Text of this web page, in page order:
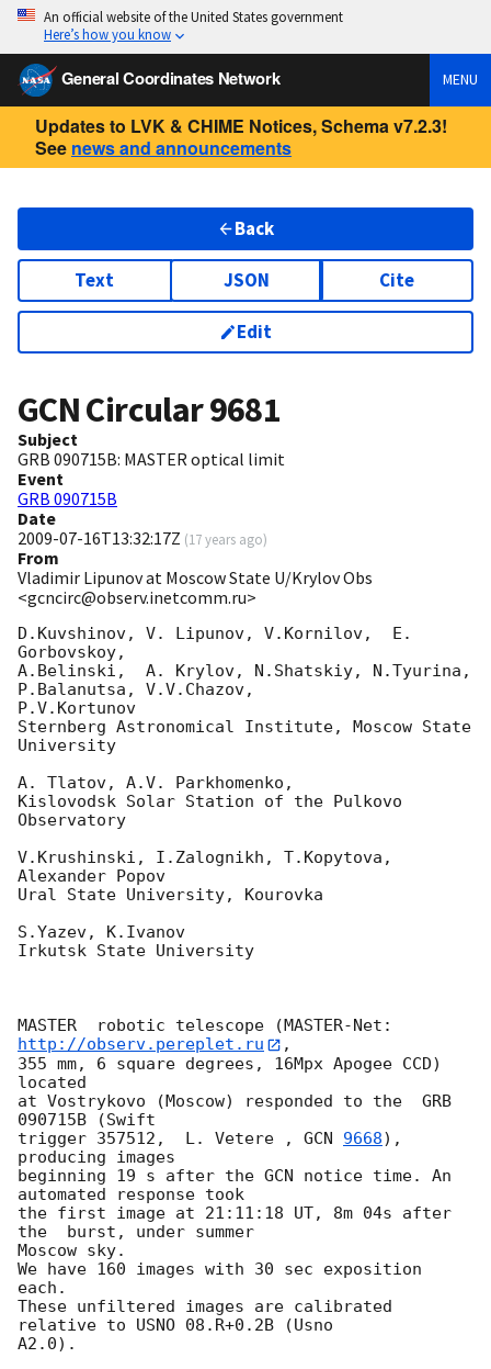
An official website of the United States government
Here’s how you know
General Coordinates Network MENU
Updates to LVK & CHIME Notices, Schema v7.2.3!
See news and announcements
Back
Text JSON Cite
Edit
GCN Circular9681
Subject
GRB 090715B: MASTER optical limit
Event
GRB 090715B
Date
2009-07-16T13:32:17Z (17 years ago)
From
Vladimir Lipunov at Moscow State U/Krylov Obs
<gcncirc@observ.inetcomm.ru>
D.Kuvshinov, V. Lipunov, V.Kornilov,  E.
Gorbovskoy,
A.Belinski,  A. Krylov, N.Shatskiy, N.Tyurina,
P.Balanutsa, V.V.Chazov,
P.V.Kortunov
Sternberg Astronomical Institute, Moscow State
University
A. Tlatov, A.V. Parkhomenko,
Kislovodsk Solar Station of the Pulkovo
Observatory
V.Krushinski, I.Zalognikh, T.Kopytova,
Alexander Popov
Ural State University, Kourovka
S.Yazev, K.Ivanov
Irkutsk State University
MASTER  robotic telescope (MASTER-Net:
http://observ.pereplet.ru
,
355 mm, 6 square degrees, 16Mpx Apogee CCD)
located
at Vostrykovo (Moscow) responded to the  GRB
090715B (Swift
trigger 357512,  L. Vetere , GCN 9668),
producing images
beginning 19 s after the GCN notice time. An
automated response took
the first image at 21:11:18 UT, 8m 04s after
the  burst, under summer
Moscow sky.
We have 160 images with 30 sec exposition
each.
These unfiltered images are calibrated
relative to USNO 08.R+0.2B (Usno
A2.0).